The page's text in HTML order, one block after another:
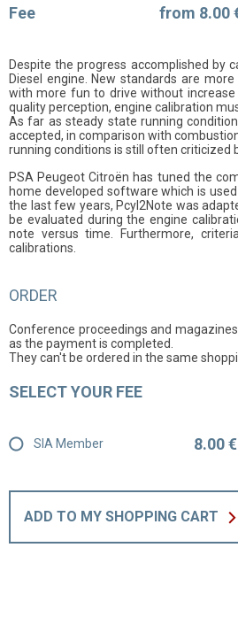
Fee
from 8.00
Despite the progress accomplished by
Diesel engine. New standards are
with more fun to drive without
quality perception, engine calibration
As far as steady state running
accepted, in comparison with
running conditions is still often criticized
PSA Peugeot Citroën has tuned the
home developed software which is
the last few years, Pcyl2Note was
be evaluated during the engine
note versus time. Furthermore,
calibrations.
ORDER
Conference proceedings and
as the payment is completed.
They can't be ordered in the same
SELECT YOUR FEE
SIA Member 8.00 €
ADD TO MY SHOPPING CART